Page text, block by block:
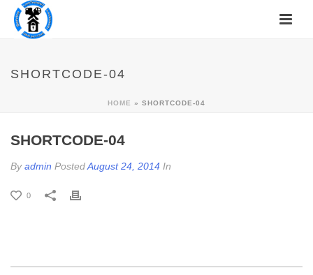
SHORTCODE-04
HOME » SHORTCODE-04
SHORTCODE-04
Byadmin PostedAugust 24, 2014 In
0